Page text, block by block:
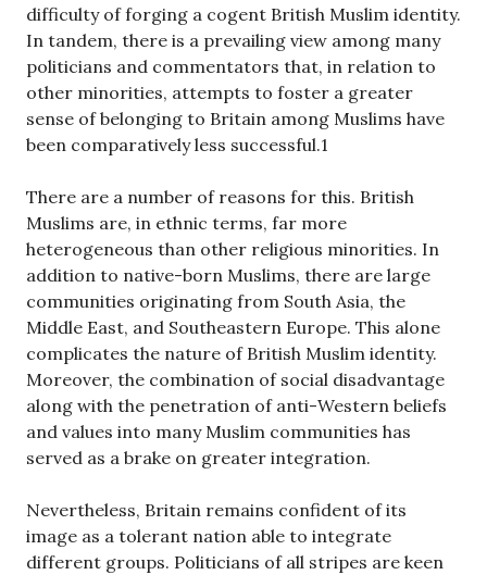
difficulty of forging a cogent British Muslim identity.
In tandem, there is a prevailing view among many
politicians and commentators that, in relation to
other minorities, attempts to foster a greater
sense of belonging to Britain among Muslims have
been comparatively less successful.1
There are a number of reasons for this. British
Muslims are, in ethnic terms, far more
heterogeneous than other religious minorities. In
addition to native-born Muslims, there are large
communities originating from South Asia, the
Middle East, and Southeastern Europe. This alone
complicates the nature of British Muslim identity.
Moreover, the combination of social disadvantage
along with the penetration of anti-Western beliefs
and values into many Muslim communities has
served as a brake on greater integration.
Nevertheless, Britain remains confident of its
image as a tolerant nation able to integrate
different groups. Politicians of all stripes are keen